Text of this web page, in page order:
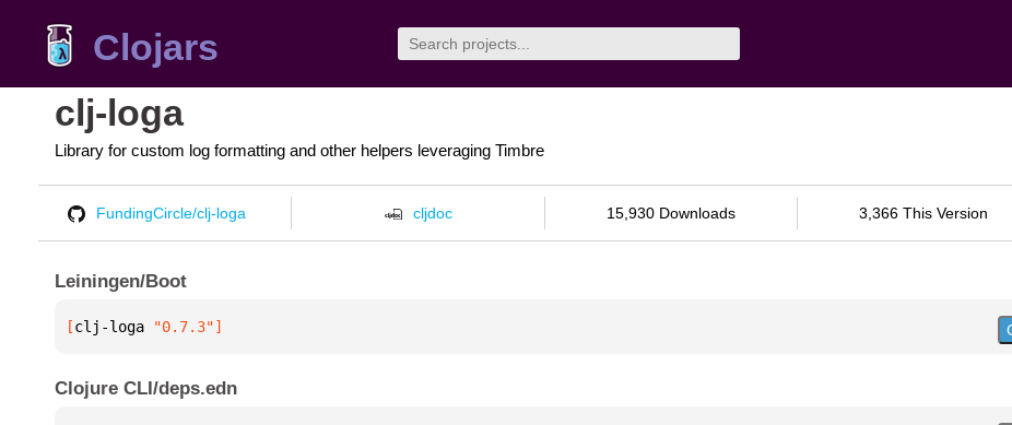
Clojars
clj-loga
Library for custom log formatting and other helpers leveraging Timbre
FundingCircle/clj-loga cljdoc 15,930 Downloads 3,366 This Version
Leiningen/Boot
[clj-loga "0.7.3"]
Clojure CLI/deps.edn